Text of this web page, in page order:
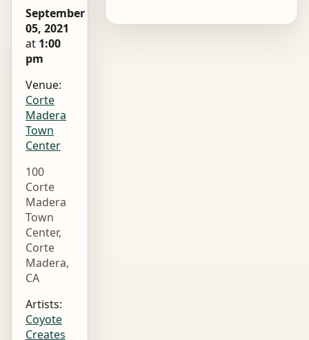
September
05, 2021
at 1:00
pm
Venue:
Corte
Madera
Town
Center
100
Corte
Madera
Town
Center,
Corte
Madera,
CA
Artists:
Coyote
Creates